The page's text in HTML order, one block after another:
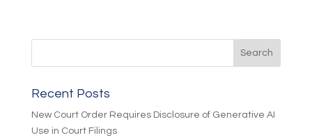
Recent Posts
New Court Order Requires Disclosure of Generative AI
Use in Court Filings